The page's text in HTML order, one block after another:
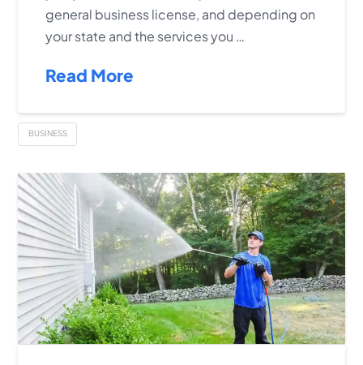
general business license, and depending on
your state and the services you …
Read More
BUSINESS